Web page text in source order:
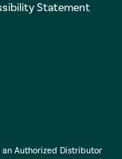
Statement
Authorized Distributor